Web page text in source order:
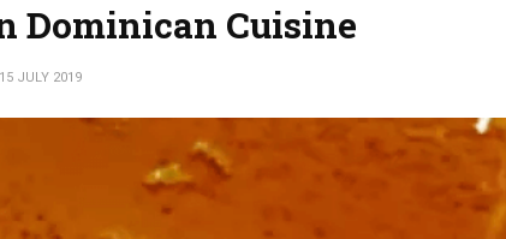
Dominican Cuisine
15 JULY 2019